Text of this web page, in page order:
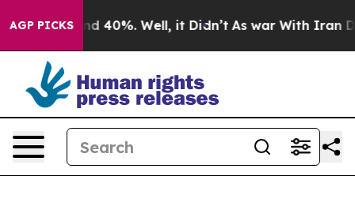
AGP PICKS
Around 40%. Well, it Didn’t As war With Iran